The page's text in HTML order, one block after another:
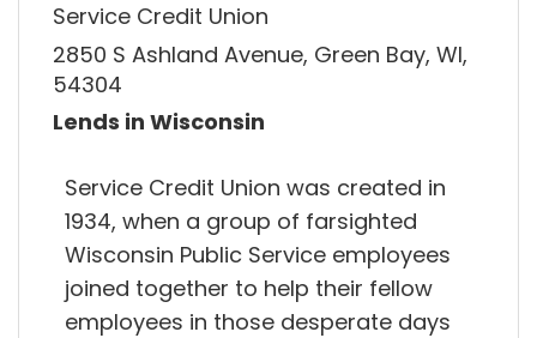
Service Credit Union
2850 S Ashland Avenue, Green Bay, WI,
54304
Lends in Wisconsin
Service Credit Union was created in
1934, when a group of farsighted
Wisconsin Public Service employees
joined together to help their fellow
employees in those desperate days